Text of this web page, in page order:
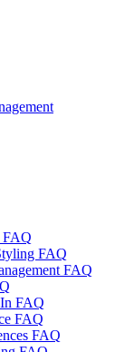
FAQ
FAQ
FAQ
FAQ
FAQ
FAQ